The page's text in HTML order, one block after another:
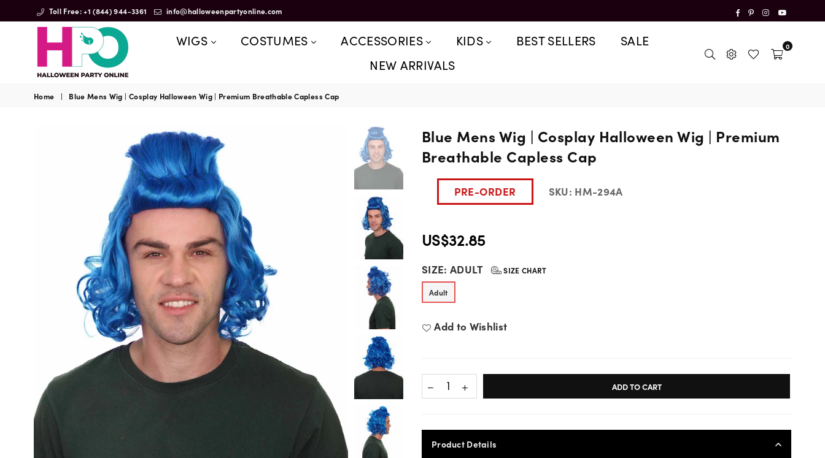
Toll Free: +1 (844) 944-3361 info@halloweenpartyonline.com FacebookPinterestInstagram
HalloweenPartyOnline
WIGS COSTUMES ACCESSORIES KIDS BEST SELLERS
SALE
NEW ARRIVALS
0
Home | Blue Mens Wig | Cosplay Halloween Wig | Premium Breathable Capless Cap
Blue Mens Wig | Cosplay Halloween Wig | Premium
Breathable Capless Cap
PRE-ORDER SKU: HM-294A
Regular
price
US$32.85
SIZE:ADULT SIZE CHART
Adult
Add to Wishlist
ADD TO CART
Product Details